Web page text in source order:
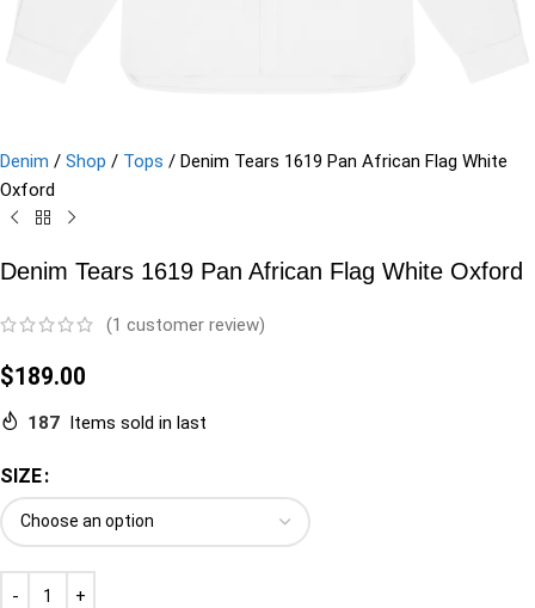
Denim / Shop / Tops / Denim Tears 1619 Pan African Flag White
Oxford
Denim Tears 1619 Pan African Flag White Oxford
(1 customer review)
$189.00
187 Items sold in last
SIZE